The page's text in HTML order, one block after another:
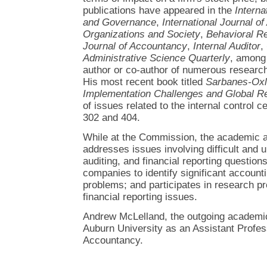
publications have appeared in the
and Governance, International Journal of
Organizations and Society, Behavioral
Journal of Accountancy, Internal Auditor,
Administrative Science Quarterly,
author or co-author of numerous
His most recent book titled Sarbanes-
Implementation Challenges and Global
of issues related to the internal control
302 and 404.
While at the Commission, the academic
addresses issues involving difficult and
auditing, and financial reporting
companies to identify significant
problems; and participates in research
financial reporting issues.
Andrew McLelland, the outgoing
Auburn University as an Assistant
Accountancy.